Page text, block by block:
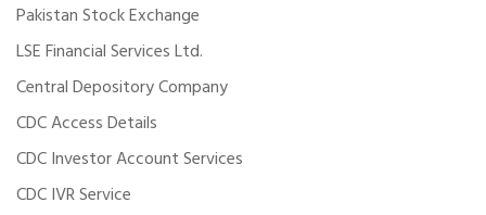
Pakistan Stock Exchange
LSE Financial Services Ltd.
Central Depository Company
CDC Access Details
CDC Investor Account Services
CDC IVR Service